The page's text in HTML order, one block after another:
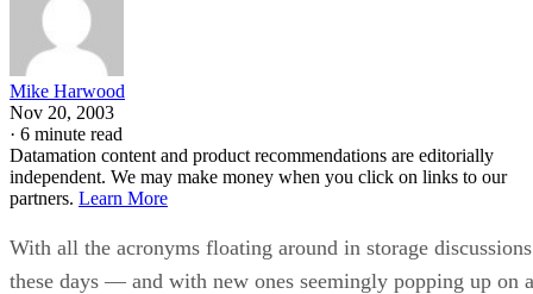
Mike Harwood
Nov 20, 2003
· 6 minute read
Datamation content and product recommendations are editorially
independent. We may make money when you click on links to our
partners. Learn More
With all the acronyms floating around in storage discussions
these days — and with new ones seemingly popping up on a